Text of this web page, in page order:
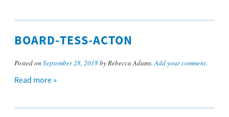
BOARD-TESS-ACTON
Posted on September 28, 2018by Rebecca Adams.Add your comment.
Read more »